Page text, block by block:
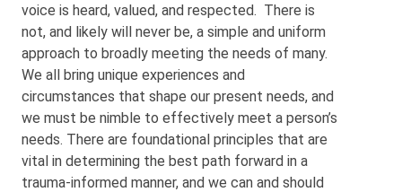
voice is heard, valued, and respected. There is
not, and likely will never be, a simple and uniform
approach to broadly meeting the needs of many.
We all bring unique experiences and
circumstances that shape our present needs, and
we must be nimble to effectively meet a person’s
needs. There are foundational principles that are
vital in determining the best path forward in a
trauma-informed manner, and we can and should